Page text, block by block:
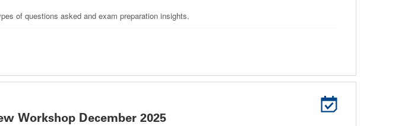
of questions asked and exam preparation insights.
Workshop December 2025